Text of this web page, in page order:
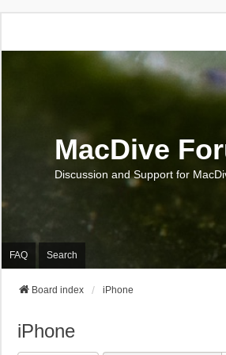
MacDive
Discussion and Support for
FAQ Search
Board index iPhone
iPhone